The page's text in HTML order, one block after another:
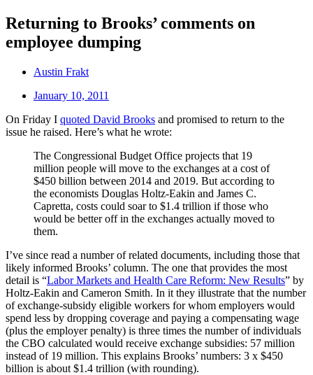
Returning to Brooks’ comments on
employee dumping
Austin Frakt
January 10, 2011
On Friday I quoted David Brooks and promised to return to the
issue he raised. Here’s what he wrote:
The Congressional Budget Office projects that 19
million people will move to the exchanges at a cost of
$450 billion between 2014 and 2019. But according to
the economists Douglas Holtz-Eakin and James C.
Capretta, costs could soar to $1.4 trillion if those who
would be better off in the exchanges actually moved to
them.
I’ve since read a number of related documents, including those that
likely informed Brooks’ column. The one that provides the most
detail is “Labor Markets and Health Care Reform: New Results” by
Holtz-Eakin and Cameron Smith. In it they illustrate that the number
of exchange-subsidy eligible workers for whom employers would
spend less by dropping coverage and paying a compensating wage
(plus the employer penalty) is three times the number of individuals
the CBO calculated would receive exchange subsidies: 57 million
instead of 19 million. This explains Brooks’ numbers: 3 x $450
billion is about $1.4 trillion (with rounding).